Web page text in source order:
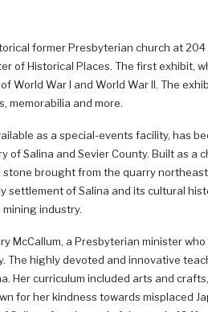
former Presbyterian church at 204
of Historical Places. The first exhibit,
World War I and World War II. The
memorabilia and more.
as a special-events facility, has
of Salina and Sevier County. Built as a
brought from the quarry
settlement of Salina and its cultural
industry.
McCallum, a Presbyterian minister
The highly devoted and innovative
Her curriculum included arts and
for her kindness towards misplaced